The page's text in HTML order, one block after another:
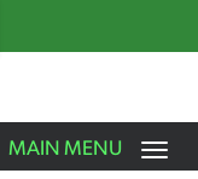
Toggle
navigation
MAIN MENU